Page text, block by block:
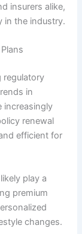
insurers alike,
in the industry.
regulatory
in
increasingly
renewal
efficient for
play a
premium
changes.